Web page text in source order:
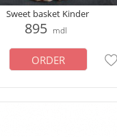
Sweet basket Kinder
895 mdl
ORDER